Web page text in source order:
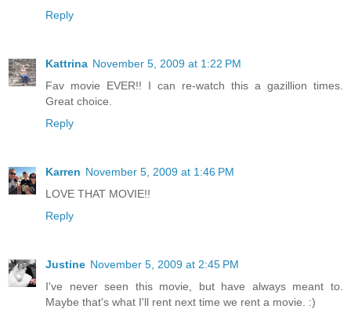
Reply
Kattrina November 5, 2009 at 1:22 PM
Fav movie EVER!! I can re-watch this a gazillion times.
Great choice.
Reply
Karren November 5, 2009 at 1:46 PM
LOVE THAT MOVIE!!
Reply
Justine November 5, 2009 at 2:45 PM
I've never seen this movie, but have always meant to.
Maybe that's what I'll rent next time we rent a movie. :)